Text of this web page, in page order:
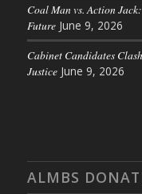
Coal Man vs. Action
Future June 9, 2026
Cabinet Candidates
Justice June 9, 2026
ALMBS